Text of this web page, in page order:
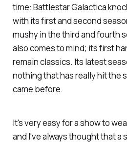
time: Battlestar Galactica
with its first and second
mushy in the third and fourth
also comes to mind; its first
remain classics. Its latest
nothing that has really hit the
came before.
It's very easy for a show to
and I've always thought that a